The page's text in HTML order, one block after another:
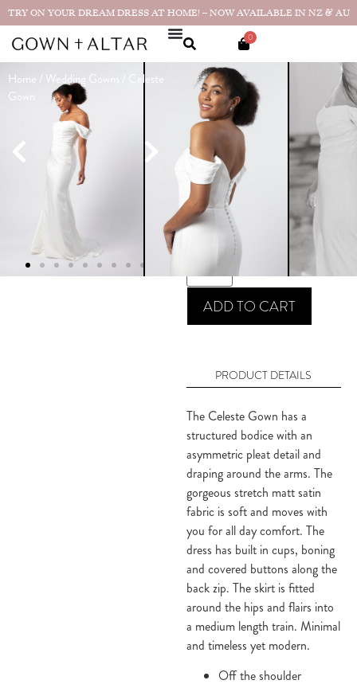
TRY ON YOUR DREAM DRESS AT HOME! – NOW AVAILABLE IN NZ & AU
0
Home / Wedding Gowns / Celeste
Gown
Celeste Gown
2,590.00
Made in
SIZE GUIDE
SIZE
ADD TO CART
PRODUCT DETAILS
The Celeste Gown has a
structured bodice with an
asymmetric pleat detail and
draping around the arms. The
gorgeous stretch matt satin
fabric is soft and moves with
you for all day comfort. The
dress has built in cups, boning
and covered buttons along the
back zip. The skirt is fitted
around the hips and flairs into
a medium length train. Minimal
and timeless yet modern.
Off the shoulder